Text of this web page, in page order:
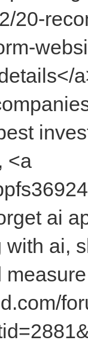
20-
<a
ai
ai,